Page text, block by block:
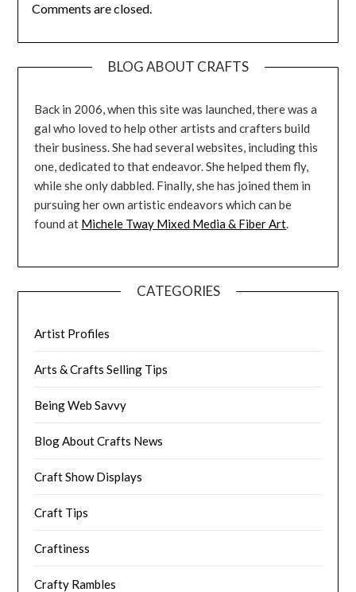
Comments are closed.
BLOG ABOUT CRAFTS
Back in 2006, when this site was launched, there was a
gal who loved to help other artists and crafters build
their business. She had several websites, including this
one, dedicated to that endeavor. She helped them fly,
while she only dabbled. Finally, she has joined them in
pursuing her own artistic endeavors which can be
found at Michele Tway Mixed Media & Fiber Art
CATEGORIES
Artist Profiles
Arts & Crafts Selling Tips
Being Web Savvy
Blog About Crafts News
Craft Show Displays
Craft Tips
Craftiness
Crafty Rambles